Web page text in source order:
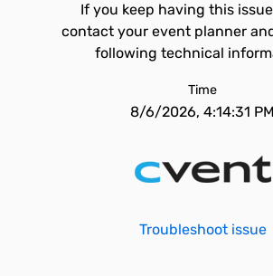
If you keep having this
contact your event planner
following technical
Time
8/6/2026, 4:14:31 PM
Troubleshoot issue